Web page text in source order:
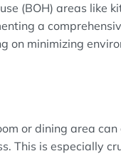
(BOH) areas like
a
on minimizing
or dining area can
. This is especially